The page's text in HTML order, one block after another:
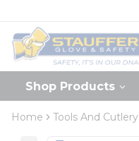
Home
Shop Products
Home Tools And Cutlery